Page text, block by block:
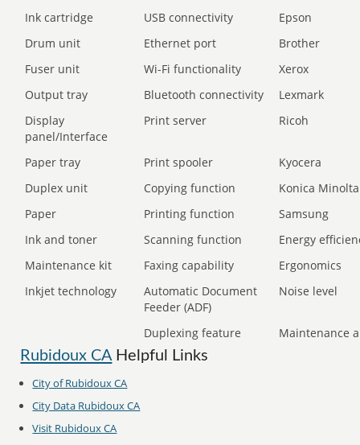
Ink cartridge
USB connectivity
Epson
Drum unit
Ethernet port
Brother
Fuser unit
Wi-Fi functionality
Xerox
Output tray
Bluetooth connectivity
Lexmark
Display
panel/Interface
Print server Ricoh
Paper tray Print spooler
Kyocera
Duplex unit
Copying function
Konica Minolta
Paper
Printing function
Samsung
Ink and toner
Scanning function
Energy
Maintenance kit
Faxing capability
Ergonomics
Inkjet technology
Automatic Document
Feeder (ADF)
Noise level
Duplexing feature Maintenance
Rubidoux CAHelpful Links
City of Rubidoux CA
City Data Rubidoux CA
Visit Rubidoux CA